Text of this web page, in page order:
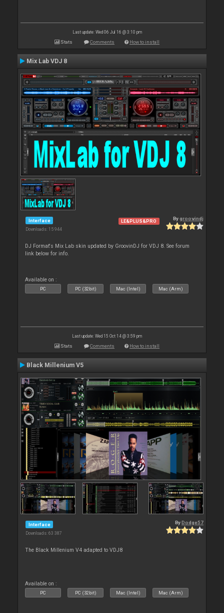
Last update: Wed 06 Jul 16 @ 3:10 pm
Stats Comments How to install
Mix Lab VDJ 8
Interface
Downloads: 15 944
LE&PLUS&PRO Bygroovindj
DJ Format's Mix Lab skin updated by GroovinDJ for VDJ 8. See forum
link below for info.
Available on :
PC PC (32bit) Mac (Intel) Mac (Arm)
Last update: Wed 15 Oct 14 @ 3:59 pm
Stats Comments How to install
Black Millenium V5
Interface
Downloads: 63 387
By Dodge57
The Black Millenium V4 adapted to VDJ8
Available on :
PC PC (32bit) Mac (Intel) Mac (Arm)